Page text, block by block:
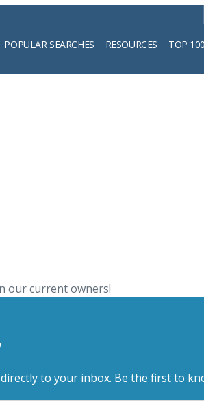
POPULAR SEARCHES RESOURCES TOP 100
Search
our current owners!
to your inbox. Be the first to